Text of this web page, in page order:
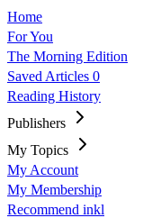
Home
For You
The Morning Edition
Saved Articles 0
Reading History
Publishers
My Topics
My Account
My Membership
Recommend inkl